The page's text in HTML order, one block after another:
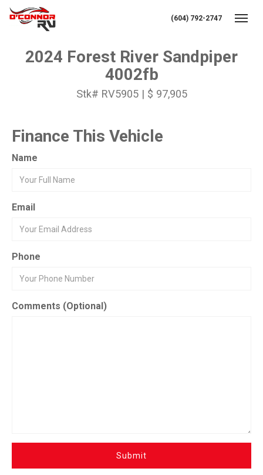
(604) 792-2747
2024 Forest River Sandpiper
4002fb
Stk# RV5905 | $ 97,905
Finance This Vehicle
Name
Email
Phone
Comments (Optional)
Submit